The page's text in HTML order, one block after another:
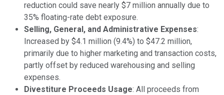
reduction could save nearly $7 million annually due to
35% floating-rate debt exposure.
Selling, General, and Administrative Expenses:
Increased by $4.1 million (9.4%) to $47.2 million,
primarily due to higher marketing and transaction costs,
partly offset by reduced warehousing and selling
expenses.
Divestiture Proceeds Usage: All proceeds from